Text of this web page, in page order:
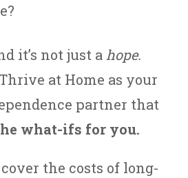
it’s not just ahope.
at Home as your
partner that
what-ifs for you.
the costs of long-